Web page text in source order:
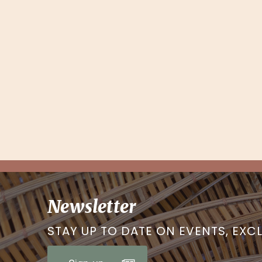
Newsletter
STAY UP TO DATE ON EVENTS,